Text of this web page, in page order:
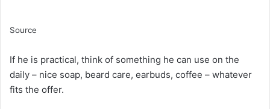
Source
If he is practical, think of something he can use on the
daily – nice soap, beard care, earbuds, coffee – whatever
fits the offer.